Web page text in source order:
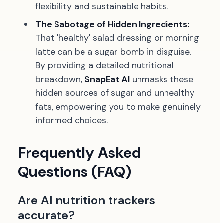
flexibility and sustainable habits.
The Sabotage of Hidden Ingredients:
That 'healthy' salad dressing or morning
latte can be a sugar bomb in disguise.
By providing a detailed nutritional
breakdown, SnapEat AI unmasks these
hidden sources of sugar and unhealthy
fats, empowering you to make genuinely
informed choices.
Frequently Asked
Questions (FAQ)
Are AI nutrition trackers
accurate?